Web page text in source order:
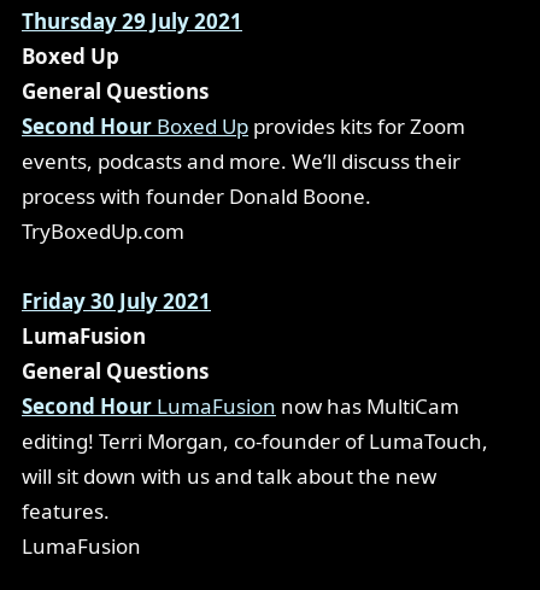
Thursday 29 July 2021
Boxed Up
General Questions
Second Hour Boxed Up provides kits for Zoom
events, podcasts and more. We’ll discuss their
process with founder Donald Boone.
TryBoxedUp.com
Friday 30 July 2021
LumaFusion
General Questions
Second Hour LumaFusion now has MultiCam
editing! Terri Morgan, co-founder of LumaTouch,
will sit down with us and talk about the new
features.
LumaFusion